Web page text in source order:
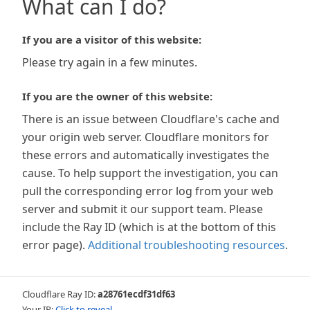
What can I do?
If you are a visitor of this website:
Please try again in a few minutes.
If you are the owner of this website:
There is an issue between Cloudflare's cache and
your origin web server. Cloudflare monitors for
these errors and automatically investigates the
cause. To help support the investigation, you can
pull the corresponding error log from your web
server and submit it our support team. Please
include the Ray ID (which is at the bottom of this
error page). Additional troubleshooting resources.
Cloudflare Ray ID:a28761ecdf31df63